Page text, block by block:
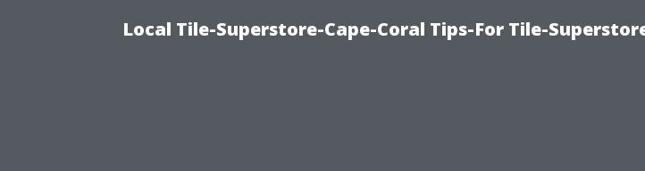
Local Tile-Superstore-Cape-Coral Tips-For Tile-